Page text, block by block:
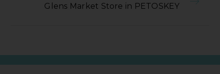
Glens Market Store in PETOSKEY